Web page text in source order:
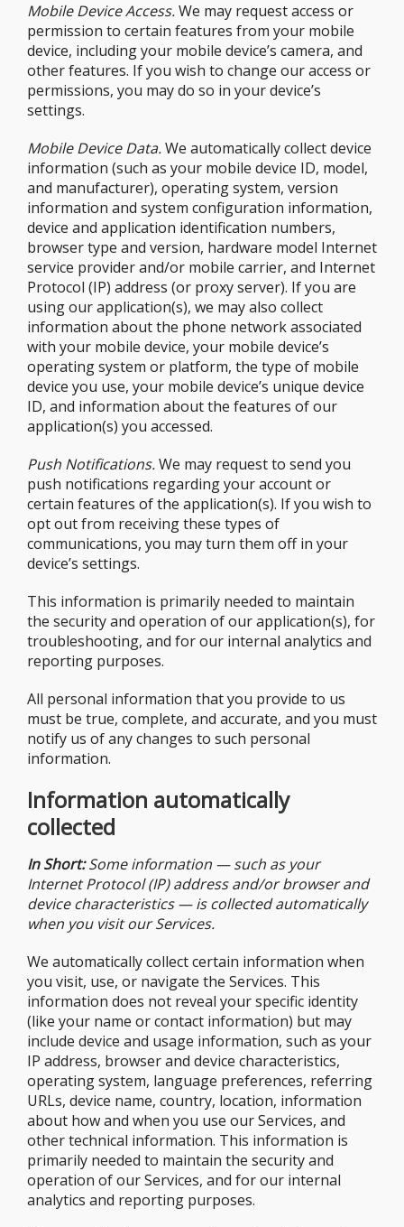
Mobile Device Access.We may request access or
permission to certain features from your mobile
device, including your mobile device’s camera, and
other features. If you wish to change our access or
permissions, you may do so in your device’s
settings.
Mobile Device Data.We automatically collect device
information (such as your mobile device ID, model,
and manufacturer), operating system, version
information and system configuration information,
device and application identification numbers,
browser type and version, hardware model Internet
service provider and/or mobile carrier, and Internet
Protocol (IP) address (or proxy server). If you are
using our application(s), we may also collect
information about the phone network associated
with your mobile device, your mobile device’s
operating system or platform, the type of mobile
device you use, your mobile device’s unique device
ID, and information about the features of our
application(s) you accessed.
Push Notifications.We may request to send you
push notifications regarding your account or
certain features of the application(s). If you wish to
opt out from receiving these types of
communications, you may turn them off in your
device’s settings.
This information is primarily needed to maintain
the security and operation of our application(s), for
troubleshooting, and for our internal analytics and
reporting purposes.
All personal information that you provide to us
must be true, complete, and accurate, and you must
notify us of any changes to such personal
information.
Information automatically
collected
In Short:Some information — such as your
Internet Protocol (IP) address and/or browser and
device characteristics — is collected automatically
when you visit our Services.
We automatically collect certain information when
you visit, use, or navigate the Services. This
information does not reveal your specific identity
(like your name or contact information) but may
include device and usage information, such as your
IP address, browser and device characteristics,
operating system, language preferences, referring
URLs, device name, country, location, information
about how and when you use our Services, and
other technical information. This information is
primarily needed to maintain the security and
operation of our Services, and for our internal
analytics and reporting purposes.